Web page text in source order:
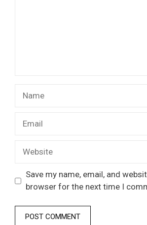
Save my name, email, and
browser for the next time I